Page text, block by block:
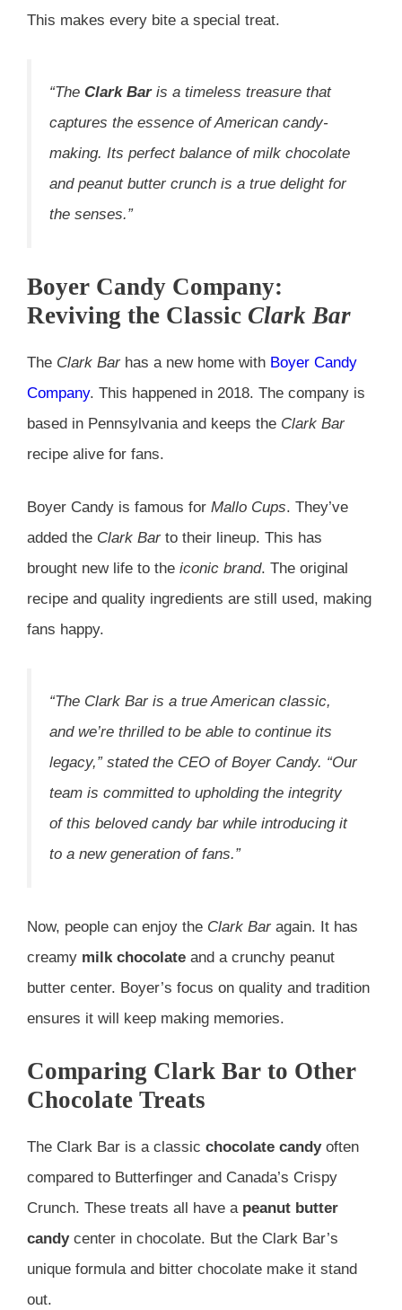
This makes every bite a special treat.
“The Clark Baris a timeless treasure that
captures the essence of American candy-
making. Its perfect balance of milk chocolate
and peanut butter crunch is a true delight for
the senses.”
Boyer Candy Company:
Reviving the Classic Clark Bar
The Clark Barhas a new home with Boyer Candy
Company. This happened in 2018. The company is
based in Pennsylvania and keeps the Clark Bar
recipe alive for fans.
Boyer Candy is famous for Mallo Cups. They’ve
added the Clark Barto their lineup. This has
brought new life to the iconic brand. The original
recipe and quality ingredients are still used, making
fans happy.
“The Clark Baris a true American classic,
and we’re thrilled to be able to continue its
legacy,” stated the CEO of Boyer Candy. “Our
team is committed to upholding the integrity
of this beloved candy barwhile introducing it
to a new generation of fans.”
Now, people can enjoy the Clark Baragain. It has
creamy milk chocolate and a crunchy peanut
butter center. Boyer’s focus on quality and tradition
ensures it will keep making memories.
Comparing Clark Bar to Other
Chocolate Treats
The Clark Bar is a classic chocolate candyoften
compared to Butterfinger and Canada’s Crispy
Crunch. These treats all have a peanut butter
candycenter in chocolate. But the Clark Bar’s
unique formula and bitter chocolate make it stand
out.